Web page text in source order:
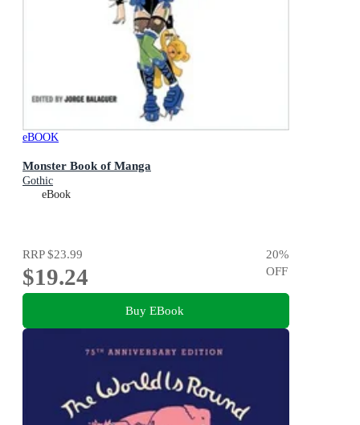
eBOOK
Monster Book of Manga
Gothic
eBook
RRP$23.99
$19.24
20%
OFF
Buy EBook